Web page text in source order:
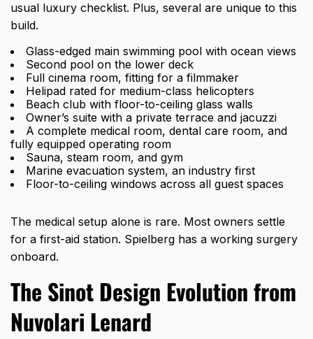
usual luxury checklist. Plus, several are unique to this
build.
Glass-edged main swimming pool with ocean views
Second pool on the lower deck
Full cinema room, fitting for a filmmaker
Helipad rated for medium-class helicopters
Beach club with floor-to-ceiling glass walls
Owner’s suite with a private terrace and jacuzzi
A complete medical room, dental care room, and
fully equipped operating room
Sauna, steam room, and gym
Marine evacuation system, an industry first
Floor-to-ceiling windows across all guest spaces
The medical setup alone is rare. Most owners settle
for a first-aid station. Spielberg has a working surgery
onboard.
The Sinot Design Evolution from
Nuvolari Lenard